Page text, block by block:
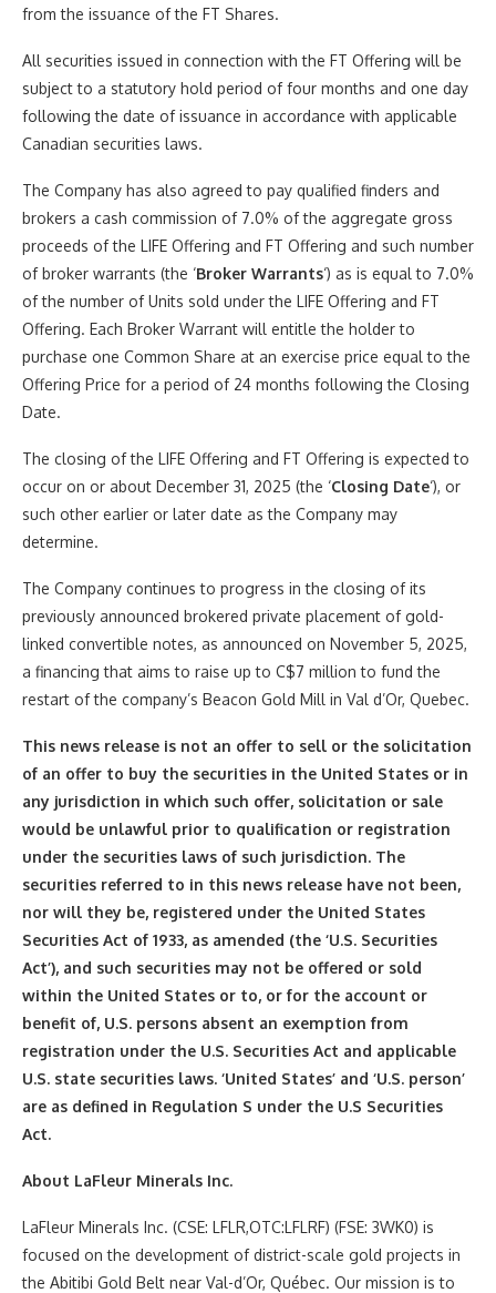
from the issuance of the FT Shares.
All securities issued in connection with the FT Offering will be
subject to a statutory hold period of four months and one day
following the date of issuance in accordance with applicable
Canadian securities laws.
The Company has also agreed to pay qualified finders and
brokers a cash commission of 7.0% of the aggregate gross
proceeds of the LIFE Offering and FT Offering and such number
of broker warrants (the ‘Broker Warrants‘) as is equal to 7.0%
of the number of Units sold under the LIFE Offering and FT
Offering. Each Broker Warrant will entitle the holder to
purchase one Common Share at an exercise price equal to the
Offering Price for a period of 24 months following the Closing
Date.
The closing of the LIFE Offering and FT Offering is expected to
occur on or about December 31, 2025 (the ‘Closing Date‘), or
such other earlier or later date as the Company may
determine.
The Company continues to progress in the closing of its
previously announced brokered private placement of gold-
linked convertible notes, as announced on November 5, 2025,
a financing that aims to raise up to C$7 million to fund the
restart of the company’s Beacon Gold Mill in Val d’Or, Quebec.
This news release is not an offer to sell or the solicitation
of an offer to buy the securities in the United States or in
any jurisdiction in which such offer, solicitation or sale
would be unlawful prior to qualification or registration
under the securities laws of such jurisdiction. The
securities referred to in this news release have not been,
nor will they be, registered under the United States
Securities Act of 1933, as amended (the ‘U.S. Securities
Act’), and such securities may not be offered or sold
within the United States or to, or for the account or
benefit of, U.S. persons absent an exemption from
registration under the U.S. Securities Act and applicable
U.S. state securities laws. ‘United States’ and ‘U.S. person’
are as defined in Regulation S under the U.S Securities
Act.
About LaFleur Minerals Inc.
LaFleur Minerals Inc. (CSE: LFLR,OTC:LFLRF) (FSE: 3WK0) is
focused on the development of district-scale gold projects in
the Abitibi Gold Belt near Val-d’Or, Québec. Our mission is to